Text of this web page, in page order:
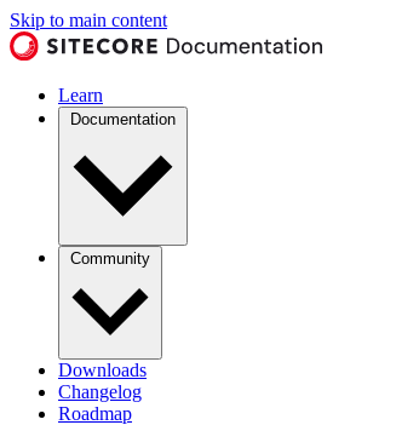
Skip to main content
Learn
Documentation
Community
Downloads
Changelog
Roadmap